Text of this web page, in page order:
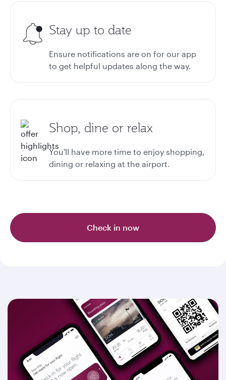
Stay up to date
Ensure notifications are on for our app
to get helpful updates along the way.
Shop, dine or relax
You'll have more time to enjoy shopping,
dining or relaxing at the airport.
Check in now